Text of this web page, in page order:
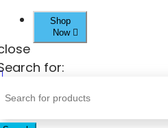
Shop
Now
for: